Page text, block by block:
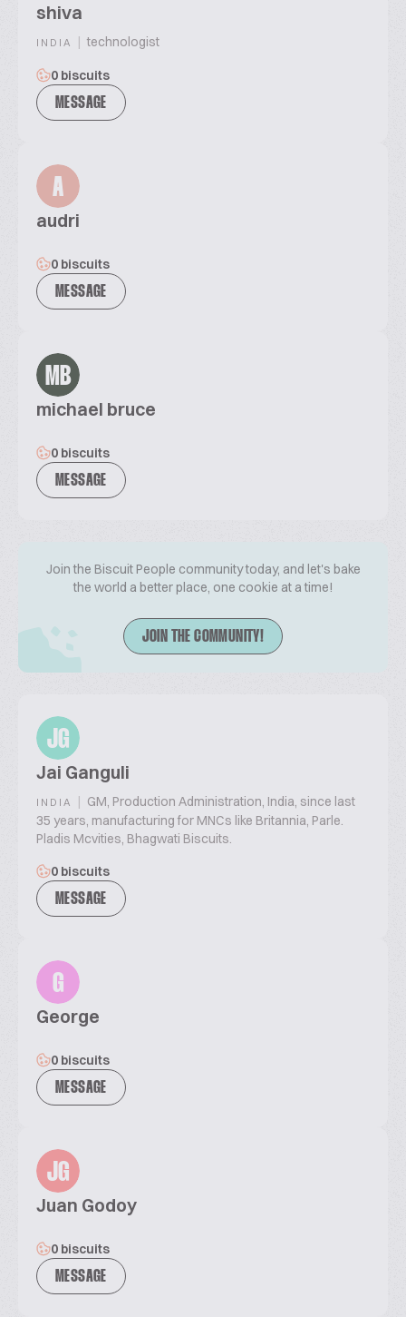
shiva
INDIA | technologist
0 biscuits
MESSAGE
A
audri
0 biscuits
MESSAGE
MB
michael bruce
0 biscuits
MESSAGE
Join the Biscuit People community today, and let's bake
the world a better place, one cookie at a time!
JOIN THE COMMUNITY!
JG
Jai Ganguli
INDIA | GM, Production Administration, India, since last
35 years, manufacturing for MNCs like Britannia, Parle.
Pladis Mcvities, Bhagwati Biscuits.
0 biscuits
MESSAGE
G
George
0 biscuits
MESSAGE
JG
Juan Godoy
0 biscuits
MESSAGE